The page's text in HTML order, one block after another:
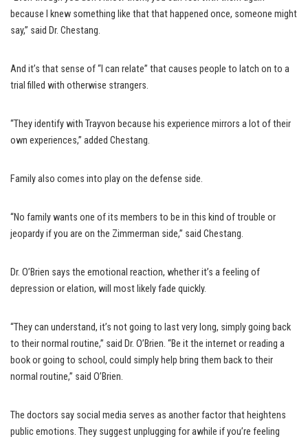
because I knew something like that that happened once, someone might
say,” said Dr. Chestang.
And it’s that sense of “I can relate” that causes people to latch on to a
trial filled with otherwise strangers.
“They identify with Trayvon because his experience mirrors a lot of their
own experiences,” added Chestang.
Family also comes into play on the defense side.
“No family wants one of its members to be in this kind of trouble or
jeopardy if you are on the Zimmerman side,” said Chestang.
Dr. O’Brien says the emotional reaction, whether it’s a feeling of
depression or elation, will most likely fade quickly.
“They can understand, it’s not going to last very long, simply going back
to their normal routine,” said Dr. O’Brien. “Be it the internet or reading a
book or going to school, could simply help bring them back to their
normal routine,” said O’Brien.
The doctors say social media serves as another factor that heightens
public emotions. They suggest unplugging for awhile if you’re feeling